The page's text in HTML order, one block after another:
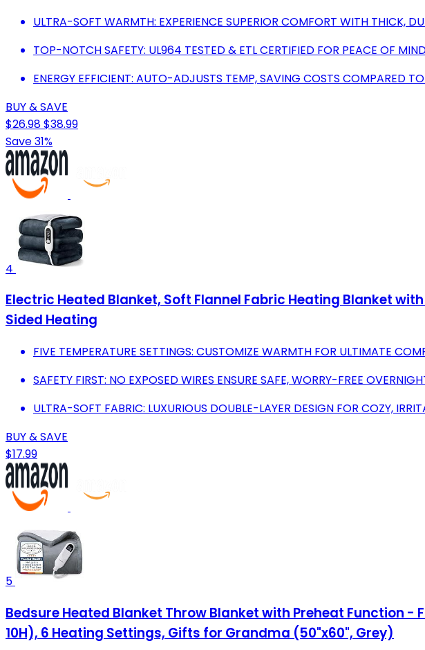
ULTRA-SOFT WARMTH: EXPERIENCE SUPERIOR COMFORT WITH THICK,
TOP-NOTCH SAFETY: UL964 TESTED & ETL CERTIFIED FOR PEACE OF
ENERGY EFFICIENT: AUTO-ADJUSTS TEMP, SAVING COSTS COMPARED TO
BUY & SAVE
$26.98$38.99
Save 31%
4
Electric Heated Blanket, Soft Flannel Fabric Heating Blanket
Sided Heating
FIVE TEMPERATURE SETTINGS: CUSTOMIZE WARMTH FOR ULTIMATE
SAFETY FIRST: NO EXPOSED WIRES ENSURE SAFE, WORRY-FREE
ULTRA-SOFT FABRIC: LUXURIOUS DOUBLE-LAYER DESIGN FOR COZY,
BUY & SAVE
$17.99
5
Bedsure Heated Blanket Throw Blanket with Preheat Function
10H), 6 Heating Settings, Gifts for Grandma (50"x60", Grey)